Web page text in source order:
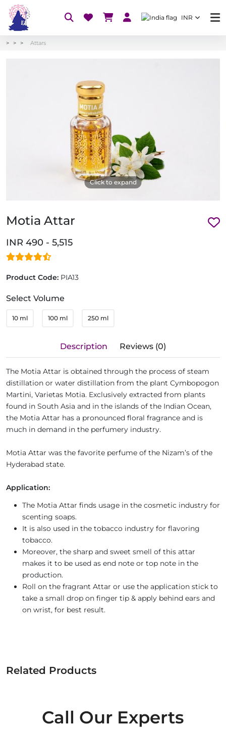
INR
Attars
Click to expand
Motia Attar
INR 490 - 5,515
Product Code: PIA13
Select Volume
10 ml 100 ml 250 ml
Description Reviews (0)
The Motia Attar is obtained through the process of steam
distillation or water distillation from the plant Cymbopogon
Martini, Varietas Motia. Exclusively extracted from plants
found in South Asia and in the islands of the Indian Ocean,
the Motia Attar has a pronounced floral fragrance and is
much in demand in the perfumery industry.
Motia Attar was the favorite perfume of the Nizam’s of the
Hyderabad state.
Application:
The Motia Attar finds usage in the cosmetic industry for
scenting soaps.
It is also used in the tobacco industry for flavoring
tobacco.
Moreover, the sharp and sweet smell of this attar
makes it to be used as end note or top note in the
production.
Roll on the fragrant Attar or use the application stick to
take a small drop on finger tip & apply behind ears and
on wrist, for best result.
Related Products
Call Our Experts